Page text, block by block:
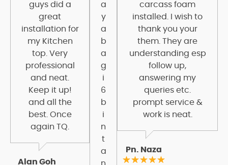
guys did a
great
installation for
my Kitchen
top. Very
professional
and neat.
Keep it up!
and all the
best. Once
again TQ.
Alan Goh
a
y
a
b
a
g
i
6
b
i
n
t
a
carcass foam
installed. I wish to
thank you your
them. They are
understanding esp
follow up,
answering my
queries etc.
prompt service &
work is neat.
Pn. Naza